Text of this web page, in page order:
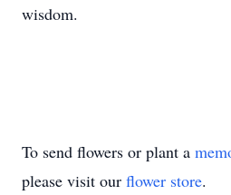
wisdom.
To send flowers or plant a
please visit our flower store.